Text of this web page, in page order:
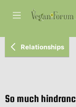
Relationships
So much